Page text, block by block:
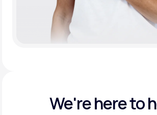
We're here to